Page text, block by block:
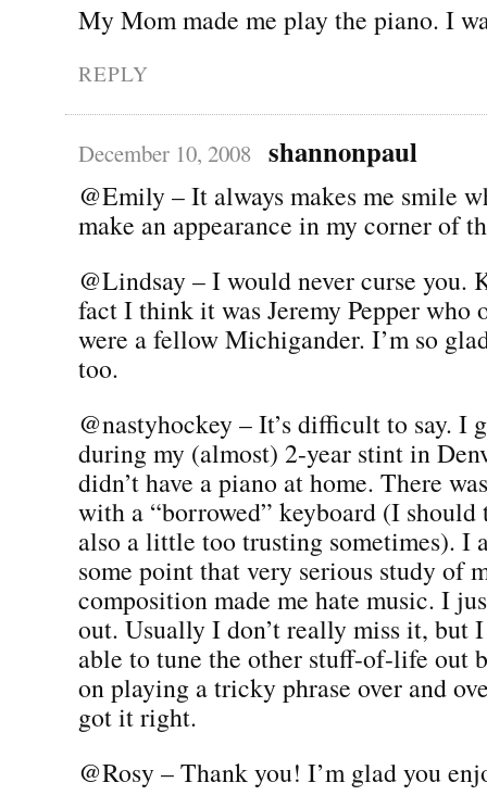
My Mom made me play the piano. I
REPLY
December 10, 2008 shannonpaul
@Emily – It always makes me smile
make an appearance in my corner of
@Lindsay – I would never curse you.
fact I think it was Jeremy Pepper who
were a fellow Michigander. I’m so
too.
@nastyhockey – It’s difficult to say. I
during my (almost) 2-year stint in
didn’t have a piano at home. There
with a “borrowed” keyboard (I
also a little too trusting sometimes). I
some point that very serious study of
composition made me hate music. I
out. Usually I don’t really miss it, but
able to tune the other stuff-of-life out
on playing a tricky phrase over and
got it right.
@Rosy – Thank you! I’m glad you